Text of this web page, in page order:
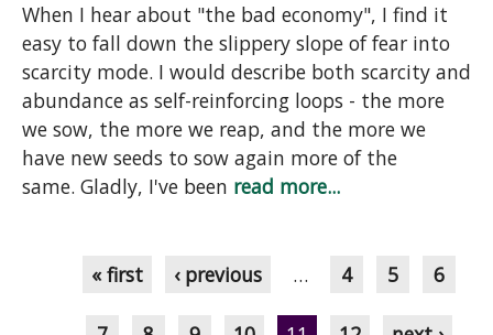
When I hear about "the bad economy", I find it
easy to fall down the slippery slope of fear into
scarcity mode. I would describe both scarcity and
abundance as self-reinforcing loops - the more
we sow, the more we reap, and the more we
have new seeds to sow again more of the
same. Gladly, I've been read more...
« first ‹ previous … 4 5 6